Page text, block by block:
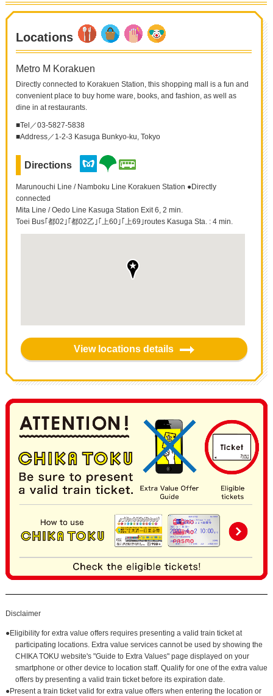
Locations
Metro M Korakuen
Directly connected to Korakuen Station, this shopping mall is a fun and
convenient place to buy home ware, books, and fashion, as well as
dine in at restaurants.
■Tel／03-5827-5838
■Address／1-2-3 Kasuga Bunkyo-ku, Tokyo
Directions
Marunouchi Line / Namboku Line Korakuen Station ●Directly
connected
Mita Line / Oedo Line Kasuga Station Exit 6, 2 min.
Toei Bus｢都02｣｢都02乙｣｢上60｣｢上69｣routes Kasuga Sta. : 4 min.
View locations details
Disclaimer
●Eligibility for extra value offers requires presenting a valid train ticket at
participating locations. Extra value services cannot be used by showing the
CHIKA TOKU website's "Guide to Extra Values" page displayed on your
smartphone or other device to location staff. Qualify for one of the extra value
offers by presenting a valid train ticket before its expiration date.
●Present a train ticket valid for extra value offers when entering the location or